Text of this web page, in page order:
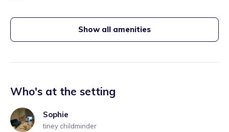
Show all amenities
Who's at the setting
Sophie
tiney childminder